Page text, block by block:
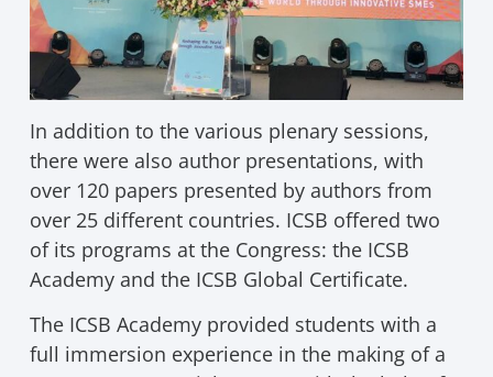
In addition to the various plenary sessions,
there were also author presentations, with
over 120 papers presented by authors from
over 25 different countries. ICSB offered two
of its programs at the Congress: the ICSB
Academy and the ICSB Global Certificate.
The ICSB Academy provided students with a
full immersion experience in the making of a